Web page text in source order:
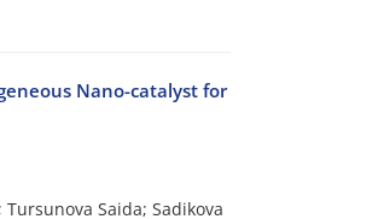
Nano-catalyst for
Saida; Sadikova